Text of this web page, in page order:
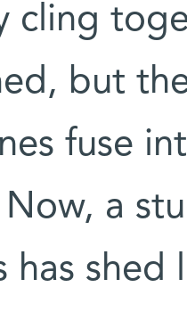
cling
but
fuse
Now, a
has shed